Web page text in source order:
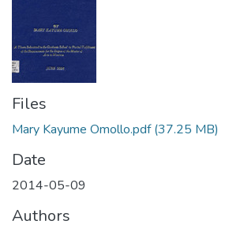
Files
Mary Kayume Omollo.pdf(37.25 MB)
Date
2014-05-09
Authors